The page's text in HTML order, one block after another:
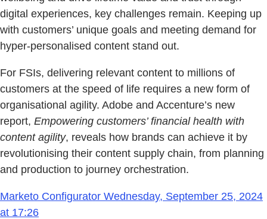
digital experiences, key challenges remain. Keeping up
with customers’ unique goals and meeting demand for
hyper-personalised content stand out.
For FSIs, delivering relevant content to millions of
customers at the speed of life requires a new form of
organisational agility. Adobe and Accenture’s new
report, Empowering customers’ financial health with
content agility, reveals how brands can achieve it by
revolutionising their content supply chain, from planning
and production to journey orchestration.
Marketo Configurator Wednesday, September 25, 2024
at 17:26